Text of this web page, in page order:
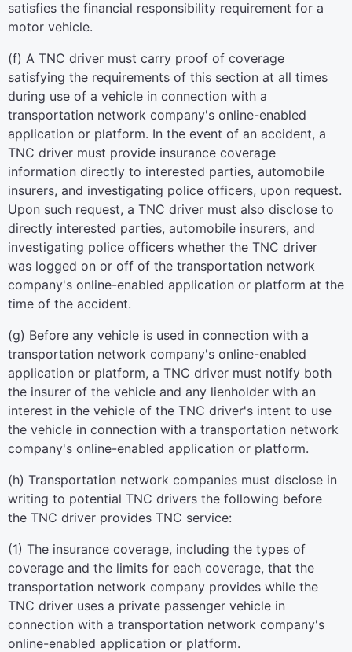
satisfies the financial responsibility requirement for a
motor vehicle.
(f) A TNC driver must carry proof of coverage
satisfying the requirements of this section at all times
during use of a vehicle in connection with a
transportation network company's online-enabled
application or platform. In the event of an accident, a
TNC driver must provide insurance coverage
information directly to interested parties, automobile
insurers, and investigating police officers, upon request.
Upon such request, a TNC driver must also disclose to
directly interested parties, automobile insurers, and
investigating police officers whether the TNC driver
was logged on or off of the transportation network
company's online-enabled application or platform at the
time of the accident.
(g) Before any vehicle is used in connection with a
transportation network company's online-enabled
application or platform, a TNC driver must notify both
the insurer of the vehicle and any lienholder with an
interest in the vehicle of the TNC driver's intent to use
the vehicle in connection with a transportation network
company's online-enabled application or platform.
(h) Transportation network companies must disclose in
writing to potential TNC drivers the following before
the TNC driver provides TNC service:
(1) The insurance coverage, including the types of
coverage and the limits for each coverage, that the
transportation network company provides while the
TNC driver uses a private passenger vehicle in
connection with a transportation network company's
online-enabled application or platform.